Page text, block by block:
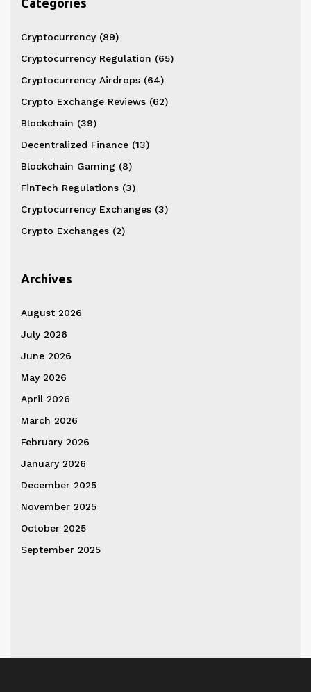
Categories
Cryptocurrency (89)
Cryptocurrency Regulation (65)
Cryptocurrency Airdrops (64)
Crypto Exchange Reviews (62)
Blockchain (39)
Decentralized Finance (13)
Blockchain Gaming (8)
FinTech Regulations (3)
Cryptocurrency Exchanges (3)
Crypto Exchanges (2)
Archives
August 2026
July 2026
June 2026
May 2026
April 2026
March 2026
February 2026
January 2026
December 2025
November 2025
October 2025
September 2025